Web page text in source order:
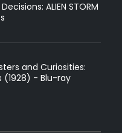
ALIEN STORM
and Curiosities:
(1928) - Blu-ray